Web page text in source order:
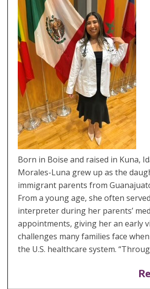
Born in Boise and raised in Kuna,
Morales-Luna grew up as the
immigrant parents from
From a young age, she often
interpreter during her parents’
appointments, giving her an early
challenges many families face
the U.S. healthcare system.